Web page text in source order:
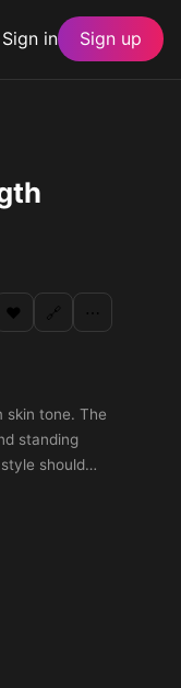
Sign in Sign up
❤️ 🔗 ⋯
skin tone. The
standing
should
Monkey King's